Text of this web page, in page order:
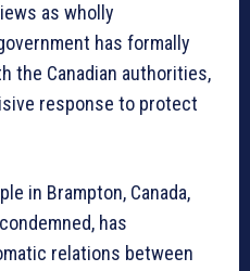
as wholly
has formally
the Canadian authorities,
response to protect
in Brampton, Canada,
has
relations between